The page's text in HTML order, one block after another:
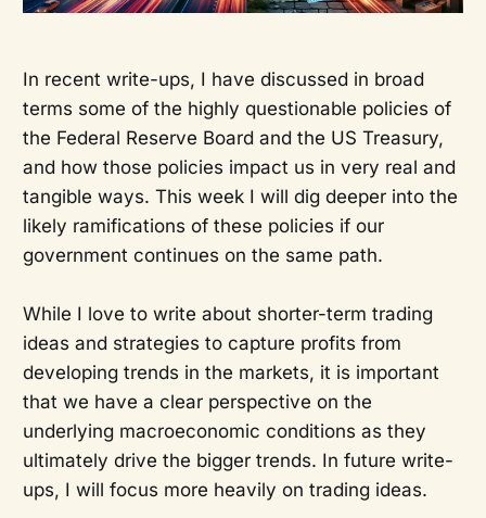
In recent write-ups, I have discussed in broad
terms some of the highly questionable policies of
the Federal Reserve Board and the US Treasury,
and how those policies impact us in very real and
tangible ways. This week I will dig deeper into the
likely ramifications of these policies if our
government continues on the same path.
While I love to write about shorter-term trading
ideas and strategies to capture profits from
developing trends in the markets, it is important
that we have a clear perspective on the
underlying macroeconomic conditions as they
ultimately drive the bigger trends. In future write-
ups, I will focus more heavily on trading ideas.